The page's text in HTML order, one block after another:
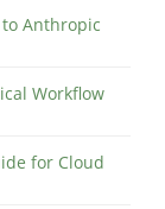
Anthropic
Workflow
for Cloud